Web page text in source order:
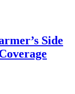
Side